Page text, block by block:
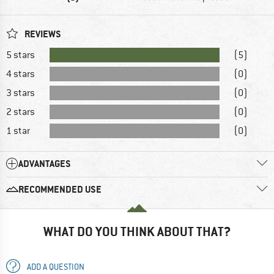
REVIEWS
5 stars
(5)
4 stars
(0)
3 stars
(0)
2 stars
(0)
1 star
(0)
ADVANTAGES
RECOMMENDED USE
WHAT DO YOU THINK ABOUT THAT?
ADD A QUESTION